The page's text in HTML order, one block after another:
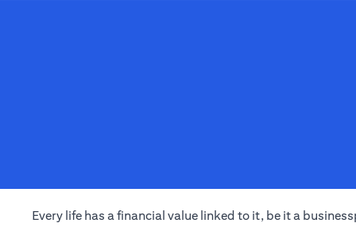
Every life has a financial value linked to it, be it a